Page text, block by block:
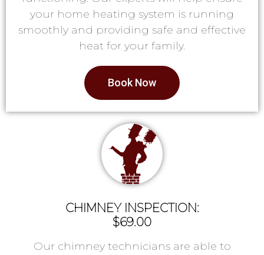
your home heating system is running
smoothly and providing safe and effective
heat for your family.
Book Now
CHIMNEY INSPECTION:
$69.00
Our chimney technicians are able to